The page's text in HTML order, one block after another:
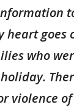
heart goes
who
violence